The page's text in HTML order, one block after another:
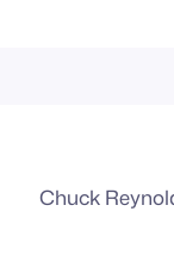
Chuck